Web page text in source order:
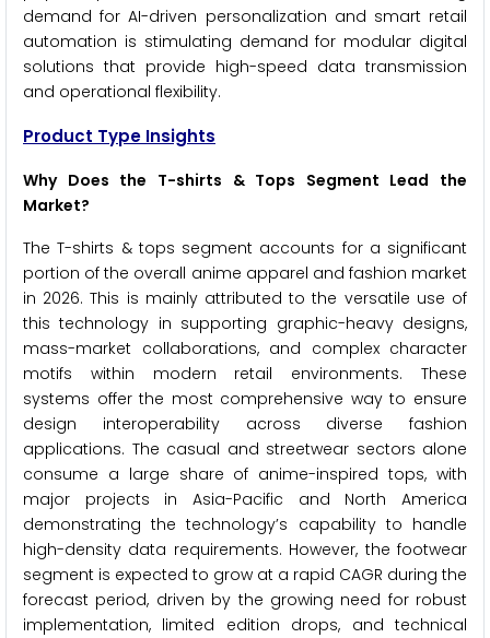
demand for AI-driven personalization and smart retail
automation is stimulating demand for modular digital
solutions that provide high-speed data transmission
and operational flexibility.
Product Type Insights
Why Does the T-shirts & Tops Segment Lead the
Market?
The T-shirts & tops segment accounts for a significant
portion of the overall anime apparel and fashion market
in 2026. This is mainly attributed to the versatile use of
this technology in supporting graphic-heavy designs,
mass-market collaborations, and complex character
motifs within modern retail environments. These
systems offer the most comprehensive way to ensure
design interoperability across diverse fashion
applications. The casual and streetwear sectors alone
consume a large share of anime-inspired tops, with
major projects in Asia-Pacific and North America
demonstrating the technology’s capability to handle
high-density data requirements. However, the footwear
segment is expected to grow at a rapid CAGR during the
forecast period, driven by the growing need for robust
implementation, limited edition drops, and technical